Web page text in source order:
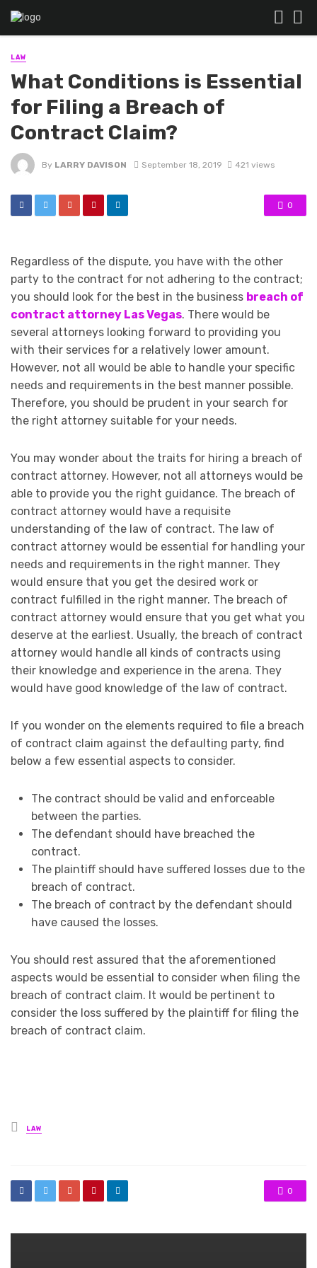
LAW
What Conditions is Essential
for Filing a Breach of
Contract Claim?
By LARRY DAVISON September 18, 2019 421 views
0
Regardless of the dispute, you have with the other
party to the contract for not adhering to the contract;
you should look for the best in the business breach of
contract attorney Las Vegas. There would be
several attorneys looking forward to providing you
with their services for a relatively lower amount.
However, not all would be able to handle your specific
needs and requirements in the best manner possible.
Therefore, you should be prudent in your search for
the right attorney suitable for your needs.
You may wonder about the traits for hiring a breach of
contract attorney. However, not all attorneys would be
able to provide you the right guidance. The breach of
contract attorney would have a requisite
understanding of the law of contract. The law of
contract attorney would be essential for handling your
needs and requirements in the right manner. They
would ensure that you get the desired work or
contract fulfilled in the right manner. The breach of
contract attorney would ensure that you get what you
deserve at the earliest. Usually, the breach of contract
attorney would handle all kinds of contracts using
their knowledge and experience in the arena. They
would have good knowledge of the law of contract.
If you wonder on the elements required to file a breach
of contract claim against the defaulting party, find
below a few essential aspects to consider.
The contract should be valid and enforceable
between the parties.
The defendant should have breached the
contract.
The plaintiff should have suffered losses due to the
breach of contract.
The breach of contract by the defendant should
have caused the losses.
You should rest assured that the aforementioned
aspects would be essential to consider when filing the
breach of contract claim. It would be pertinent to
consider the loss suffered by the plaintiff for filing the
breach of contract claim.
Posted
in
LAW
0